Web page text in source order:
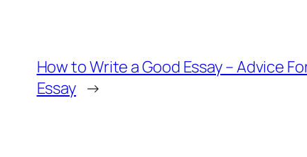
How to Write a Good Essay – Advice
Essay →